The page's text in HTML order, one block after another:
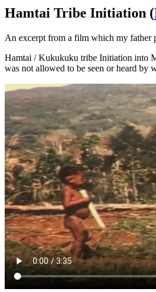
Hamtai Tribe Initiation (
An excerpt from a film which my father
Hamtai / Kukukuku tribe Initiation into
was not allowed to be seen or heard by